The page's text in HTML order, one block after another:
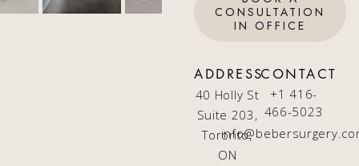
CONSULTATION
IN OFFICE
ADDRESS
40 Holly St
Suite 203,
Toronto,
ON
CONTACT
+1 416-
466-5023